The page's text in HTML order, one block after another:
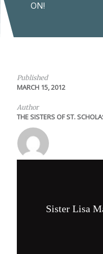
ON!
Published
MARCH 15, 2012
Author
THE SISTERS OF ST.
Sister Lisa